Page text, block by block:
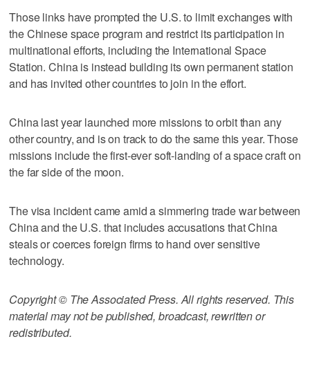
Those links have prompted the U.S. to limit exchanges with
the Chinese space program and restrict its participation in
multinational efforts, including the International Space
Station. China is instead building its own permanent station
and has invited other countries to join in the effort.
China last year launched more missions to orbit than any
other country, and is on track to do the same this year. Those
missions include the first-ever soft-landing of a space craft on
the far side of the moon.
The visa incident came amid a simmering trade war between
China and the U.S. that includes accusations that China
steals or coerces foreign firms to hand over sensitive
technology.
Copyright © The Associated Press. All rights reserved. This
material may not be published, broadcast, rewritten or
redistributed.